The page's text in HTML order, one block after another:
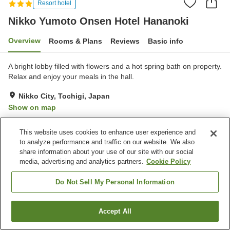
Resort hotel
Nikko Yumoto Onsen Hotel Hananoki
Overview Rooms & Plans Reviews Basic info
A bright lobby filled with flowers and a hot spring bath on property.
Relax and enjoy your meals in the hall.
Nikko City, Tochigi, Japan
Show on map
Property facilities
Vending machine
Shop
Home
Nikko Yumoto Onsen Hotel HananokiFind a room
This website uses cookies to enhance user experience and
to analyze performance and traffic on our website. We also
share information about your use of our site with our social
media, advertising and analytics partners. Cookie Policy
Do Not Sell My Personal Information
Accept All